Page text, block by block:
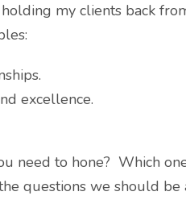
my clients back
excellence.
need to hone? Which
questions we should be